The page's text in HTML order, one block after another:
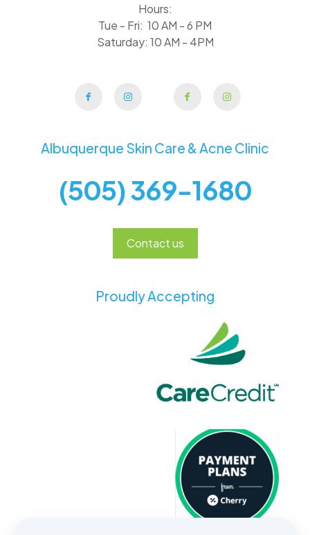
Hours:
Tue - Fri: 10 AM - 6 PM
Saturday: 10 AM - 4PM
Albuquerque Skin Care & Acne Clinic
(505) 369-1680
Contact us
Proudly Accepting